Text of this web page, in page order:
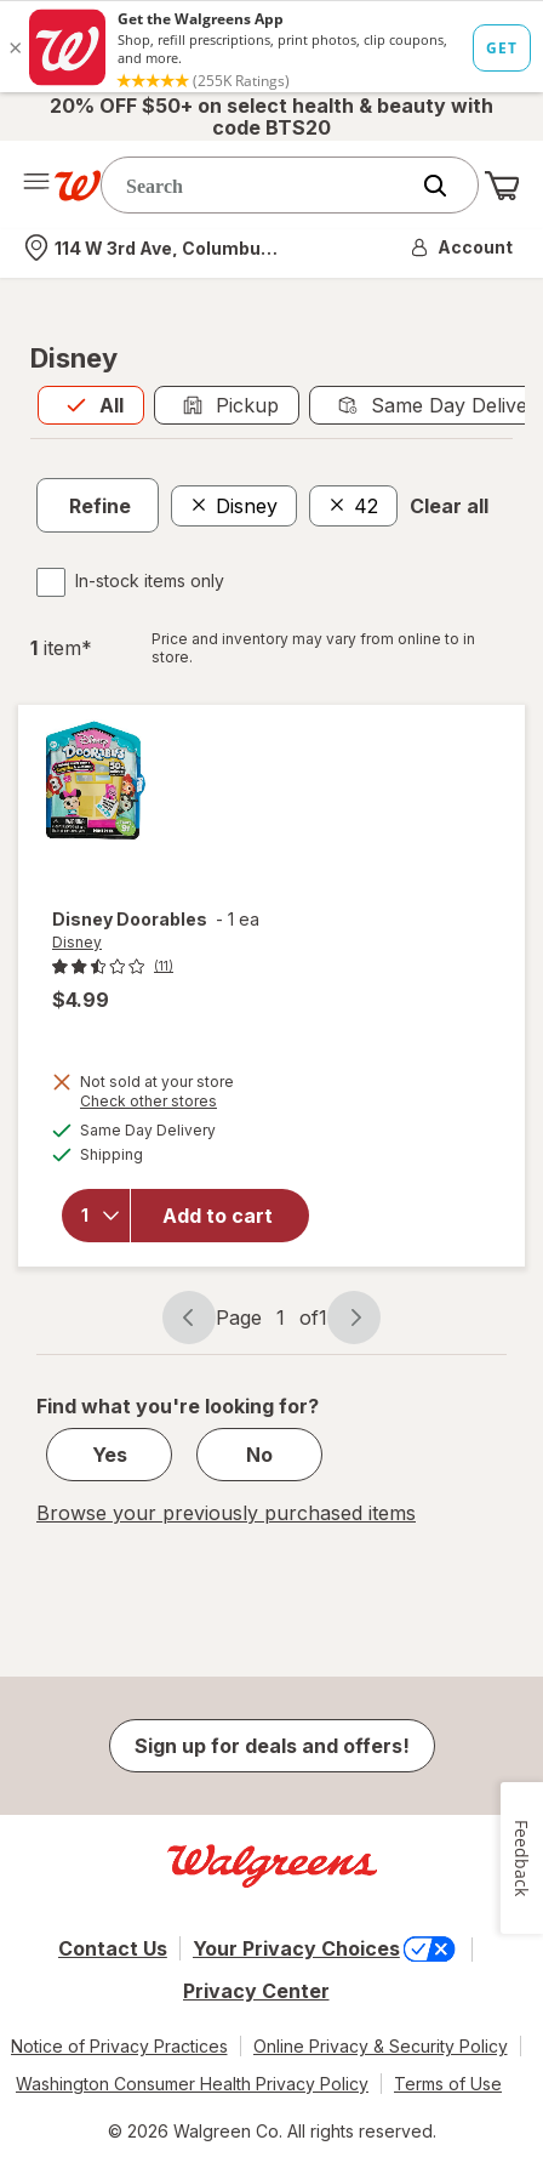
20% OFF $50+ on select health & beauty with
code BTS20
Nearest store
114 W 3rd Ave, Columbus, OH Account
Disney
All
Allis selected Pickup Same Day
Refine Disney 42 Clear all
In-stock items only
1 item*
Price and inventory may vary from online to in
store.
Disney Doorables - 1 ea
Disney
(11)
$4.99
Not sold at your store
Check other stores
Same Day Deliveryavailable
Shipping
Add to cart
overlay
for
Disney
Doorables
Page
navigation
Page 1 of1
Page
1
1
Find what you're looking for?
Yes
No
Browse your previously purchased items
Sign up for deals and offers!
Contact Us
Your Privacy Choices
Privacy Center
Notice of Privacy Practices
Online Privacy & Security Policy
Washington Consumer Health Privacy Policy
Terms of Use
© 2026 Walgreen Co. All rights reserved.
Feedback